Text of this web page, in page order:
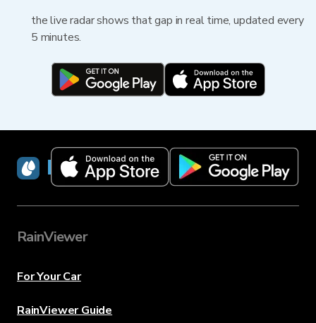
the live radar shows that gap in real time, updated every
5 minutes.
RainViewer
RainViewer
For Your Car
RainViewer Guide